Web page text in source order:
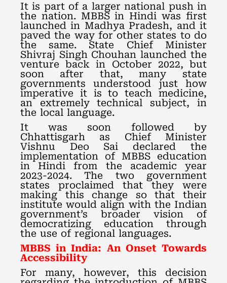
It is part of a larger national push in
the nation. MBBS in Hindi was first
launched in Madhya Pradesh, and it
paved the way for other states to do
the same. State Chief Minister
Shivraj Singh Chouhan launched the
venture back in October 2022, but
soon after that, many state
governments understood just how
imperative it is to teach medicine,
an extremely technical subject, in
the local language.
It was soon followed by
Chhattisgarh as Chief Minister
Vishnu Deo Sai declared the
implementation of MBBS education
in Hindi from the academic year
2023-2024. The two government
states proclaimed that they were
making this change so that their
institute would align with the Indian
government’s broader vision of
democratizing education through
the use of regional languages.
MBBS in India: An Onset Towards
Accessibility
For many, however, this decision